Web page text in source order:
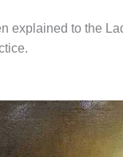
explained to the